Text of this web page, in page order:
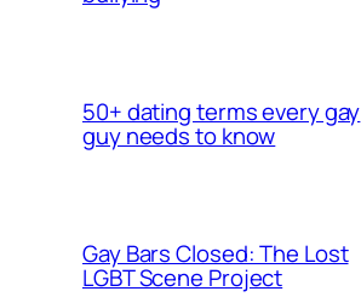
50+ dating terms every gay
guy needs to know
Gay Bars Closed: The Lost
LGBT Scene Project